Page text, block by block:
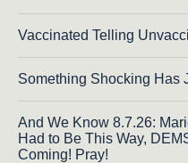
Vaccinated Telling
Something Shocking Has
And We Know 8.7.26:
Had to Be This Way,
Coming! Pray!